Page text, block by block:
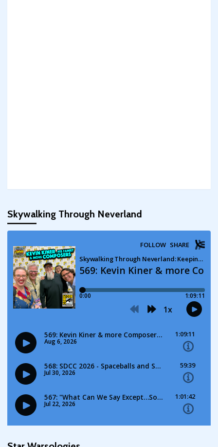
Skywalking Through Neverland